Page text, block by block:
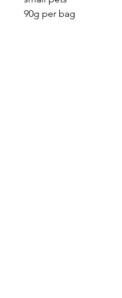
90g per bag